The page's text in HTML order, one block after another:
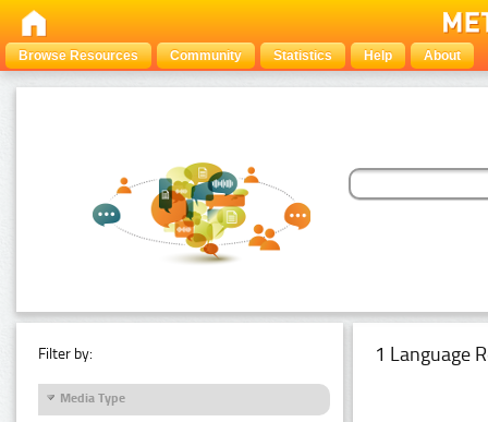
Browse Resources Community Statistics Help About
Filter by:
Media Type
1 Language